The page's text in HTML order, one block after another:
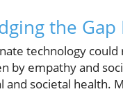
the
technology
by empathy and
societal health.